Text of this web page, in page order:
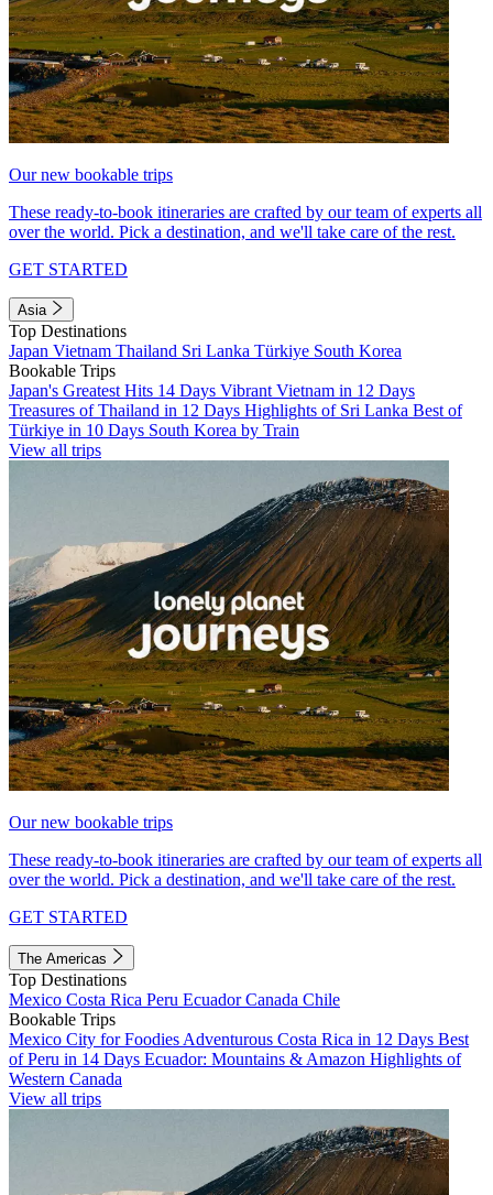
Our new bookable trips
These ready-to-book itineraries are crafted by our team of experts all
over the world. Pick a destination, and we'll take care of the rest.
GET STARTED
Asia
Top Destinations
Japan Vietnam Thailand Sri Lanka Türkiye South Korea
Bookable Trips
Japan's Greatest Hits 14 Days Vibrant Vietnam in 12 Days
Treasures of Thailand in 12 Days Highlights of Sri Lanka Best of
Türkiye in 10 Days South Korea by Train
View all trips
Our new bookable trips
These ready-to-book itineraries are crafted by our team of experts all
over the world. Pick a destination, and we'll take care of the rest.
GET STARTED
The Americas
Top Destinations
Mexico Costa Rica Peru EcuadorCanada Chile
Bookable Trips
Mexico City for Foodies Adventurous Costa Rica in 12 Days Best
of Peru in 14 Days Ecuador: Mountains & Amazon Highlights of
Western Canada
View all trips